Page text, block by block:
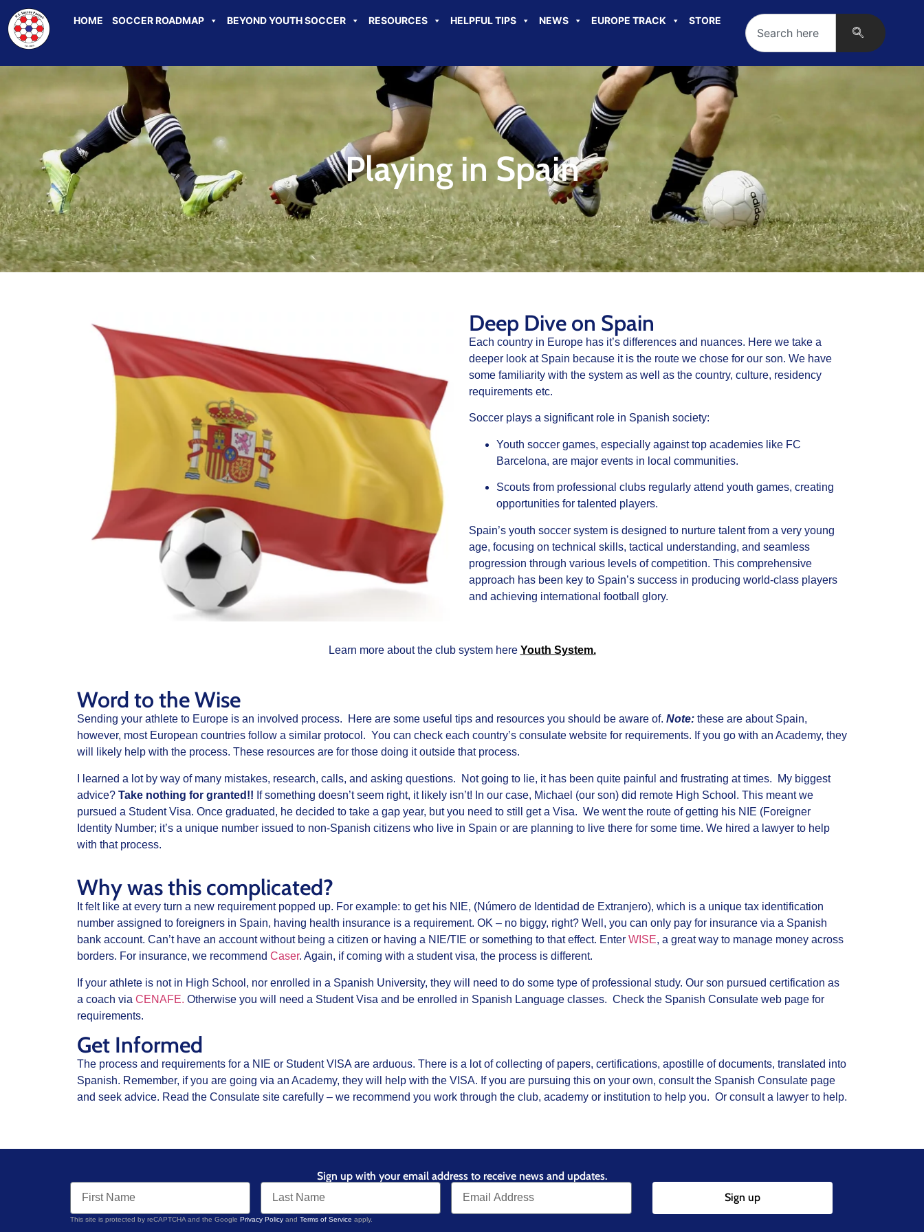
HOME SOCCER ROADMAP BEYOND YOUTH SOCCER RESOURCES HELPFUL TIPS NEWS EUROPE TRACK STORE
Playing in Spain
Deep Dive on Spain
Each country in Europe has it’s differences and nuances. Here we take a
deeper look at Spain because it is the route we chose for our son. We have
some familiarity with the system as well as the country, culture, residency
requirements etc.
Soccer plays a significant role in Spanish society:
Youth soccer games, especially against top academies like FC
Barcelona, are major events in local communities.
Scouts from professional clubs regularly attend youth games, creating
opportunities for talented players.
Spain’s youth soccer system is designed to nurture talent from a very young
age, focusing on technical skills, tactical understanding, and seamless
progression through various levels of competition. This comprehensive
approach has been key to Spain’s success in producing world-class players
and achieving international football glory.
Learn more about the club system here Youth System.
Word to the Wise
Sending your athlete to Europe is an involved process. Here are some useful tips and resources you should be aware of. Note: these are about Spain,
however, most European countries follow a similar protocol. You can check each country’s consulate website for requirements. If you go with an Academy, they
will likely help with the process. These resources are for those doing it outside that process.
I learned a lot by way of many mistakes, research, calls, and asking questions. Not going to lie, it has been quite painful and frustrating at times. My biggest
advice? Take nothing for granted!! If something doesn’t seem right, it likely isn’t! In our case, Michael (our son) did remote High School. This meant we
pursued a Student Visa. Once graduated, he decided to take a gap year, but you need to still get a Visa. We went the route of getting his NIE (Foreigner
Identity Number; it’s a unique number issued to non-Spanish citizens who live in Spain or are planning to live there for some time. We hired a lawyer to help
with that process.
Why was this complicated?
It felt like at every turn a new requirement popped up. For example: to get his NIE, (Número de Identidad de Extranjero), which is a unique tax identification
number assigned to foreigners in Spain, having health insurance is a requirement. OK – no biggy, right? Well, you can only pay for insurance via a Spanish
bank account. Can’t have an account without being a citizen or having a NIE/TIE or something to that effect. Enter WISE, a great way to manage money across
borders. For insurance, we recommend Caser. Again, if coming with a student visa, the process is different.
If your athlete is not in High School, nor enrolled in a Spanish University, they will need to do some type of professional study. Our son pursued certification as
a coach via CENAFE. Otherwise you will need a Student Visa and be enrolled in Spanish Language classes. Check the Spanish Consulate web page for
requirements.
Get Informed
The process and requirements for a NIE or Student VISA are arduous. There is a lot of collecting of papers, certifications, apostille of documents, translated into
Spanish. Remember, if you are going via an Academy, they will help with the VISA. If you are pursuing this on your own, consult the Spanish Consulate page
and seek advice. Read the Consulate site carefully – we recommend you work through the club, academy or institution to help you. Or consult a lawyer to help.
Sign up with your email address to receive news and updates.
Sign up
This site is protected by reCAPTCHA and the Google Privacy Policy and Terms of Service apply.